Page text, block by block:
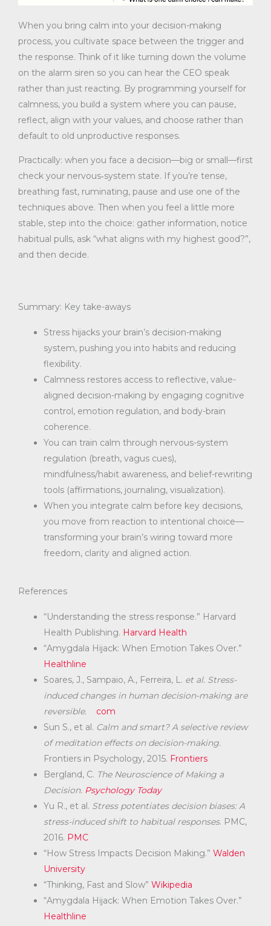
When you bring calm into your decision-making
process, you cultivate space between the trigger and
the response. Think of it like turning down the volume
on the alarm siren so you can hear the CEO speak
rather than just reacting. By programming yourself for
calmness, you build a system where you can pause,
reflect, align with your values, and choose rather than
default to old unproductive responses.
Practically: when you face a decision—big or small—first
check your nervous‐system state. If you’re tense,
breathing fast, ruminating, pause and use one of the
techniques above. Then when you feel a little more
stable, step into the choice: gather information, notice
habitual pulls, ask “what aligns with my highest good?”,
and then decide.
Summary: Key take-aways
Stress hijacks your brain’s decision-making
system, pushing you into habits and reducing
flexibility.
Calmness restores access to reflective, value-
aligned decision-making by engaging cognitive
control, emotion regulation, and body-brain
coherence.
You can train calm through nervous-system
regulation (breath, vagus cues),
mindfulness/habit awareness, and belief-rewriting
tools (affirmations, journaling, visualization).
When you integrate calm before key decisions,
you move from reaction to intentional choice—
transforming your brain’s wiring toward more
freedom, clarity and aligned action.
References
“Understanding the stress response.” Harvard
Health Publishing. Harvard Health
“Amygdala Hijack: When Emotion Takes Over.”
Healthline
Soares, J., Sampaio, A., Ferreira, L. et al. Stress-
induced changes in human decision-making are
reversible.
com
Sun S., et al. Calm and smart? A selective review
of meditation effects on decision-making.
Frontiers in Psychology, 2015. Frontiers
Bergland, C. The Neuroscience of Making a
Decision. Psychology Today
Yu R., et al. Stress potentiates decision biases: A
stress-induced shift to habitual responses. PMC,
2016. PMC
“How Stress Impacts Decision Making.” Walden
University
“Thinking, Fast and Slow” Wikipedia
“Amygdala Hijack: When Emotion Takes Over.”
Healthline